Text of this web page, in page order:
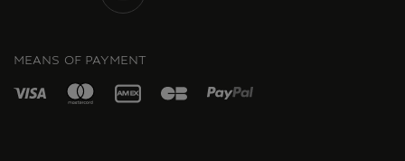
MEANS OF PAYMENT